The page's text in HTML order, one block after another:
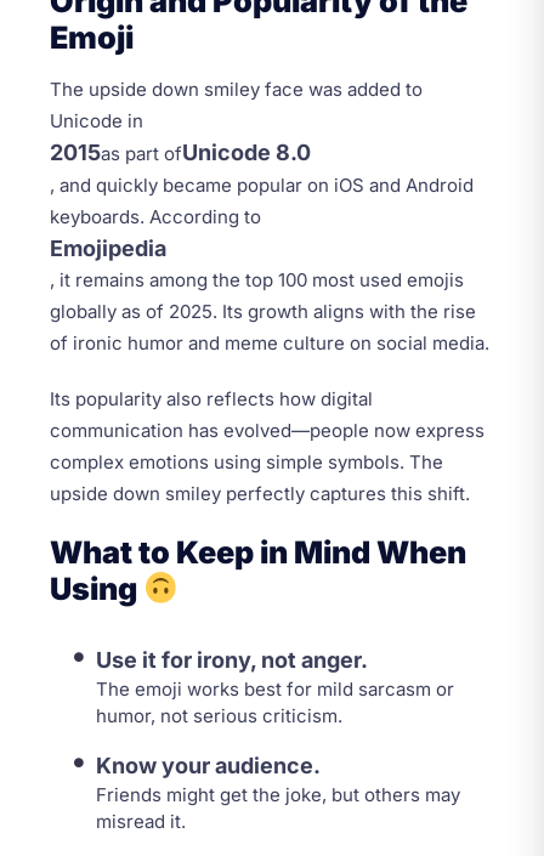
Emoji
The upside down smiley face was added to
Unicode in
2015as part ofUnicode 8.0
, and quickly became popular on iOS and Android
keyboards. According to
Emojipedia
, it remains among the top 100 most used emojis
globally as of 2025. Its growth aligns with the rise
of ironic humor and meme culture on social media.
Its popularity also reflects how digital
communication has evolved—people now express
complex emotions using simple symbols. The
upside down smiley perfectly captures this shift.
What to Keep in Mind When
Using
Use it for irony, not anger.
The emoji works best for mild sarcasm or
humor, not serious criticism.
Know your audience.
Friends might get the joke, but others may
misread it.